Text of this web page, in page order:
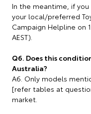
In the meantime, if
your local/preferred
Campaign Helpline on
AEST).
Q6. Does this
Australia?
A6. Only models
[refer tables at
market.